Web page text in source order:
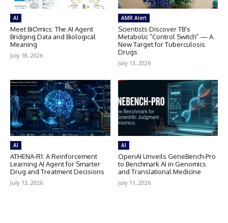
AI
Meet BiOmics: The AI Agent
Bridging Data and Biological
Meaning
July 18, 2026
AMR Alert
Scientists Discover TB’s
Metabolic “Control Switch” — A
New Target for Tuberculosis
Drugs
July 13, 2026
AI
ATHENA-R1: A Reinforcement
Learning AI Agent for Smarter
Drug and Treatment Decisions
July 13, 2026
AI
OpenAI Unveils GeneBench-Pro
to Benchmark AI in Genomics
and Translational Medicine
July 11, 2026